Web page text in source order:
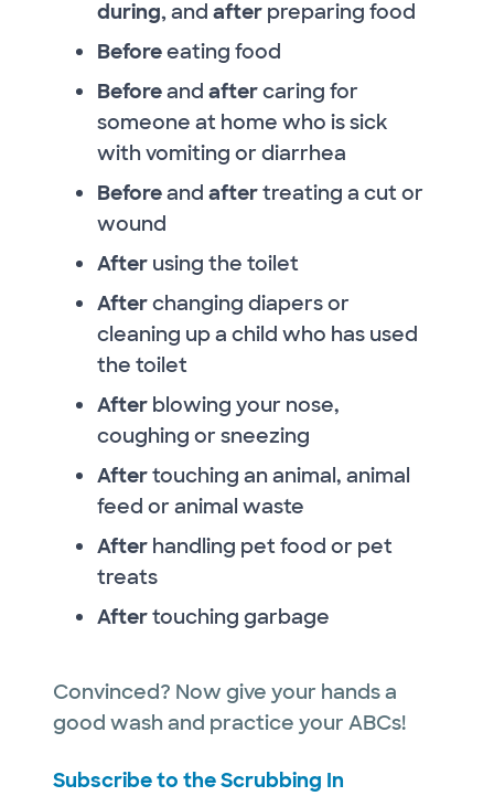
during,and after preparing food
Beforeeating food
Beforeand aftercaring for
someone at home who is sick
with vomiting or diarrhea
Beforeand aftertreating a cut or
wound
After using the toilet
Afterchanging diapers or
cleaning up a child who has used
the toilet
After blowing your nose,
coughing or sneezing
Aftertouching an animal, animal
feed or animal waste
After handling pet food or pet
treats
Aftertouching garbage
Convinced? Now give your hands a
good wash and practice your ABCs!
Subscribe to the Scrubbing In